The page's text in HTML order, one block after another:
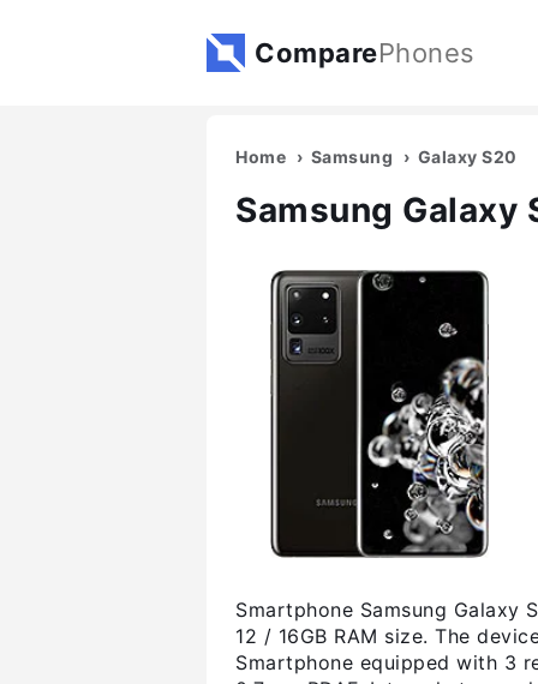
ComparePhones
Home Samsung Galaxy S20
Samsung Galaxy
Smartphone Samsung Galaxy
12 / 16GB RAM size. The
Smartphone equipped with 3